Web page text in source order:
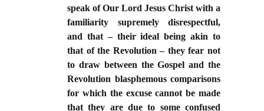
speak of Our Lord Jesus Christ with a
familiarity supremely disrespectful,
and that – their ideal being akin to
that of the Revolution – they fear not
to draw between the Gospel and the
Revolution blasphemous comparisons
for which the excuse cannot be made
that they are due to some confused